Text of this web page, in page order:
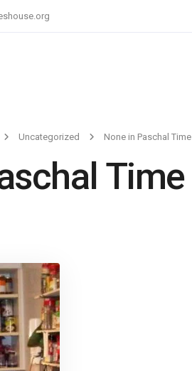
Uncategorized None in Paschal Time
Time